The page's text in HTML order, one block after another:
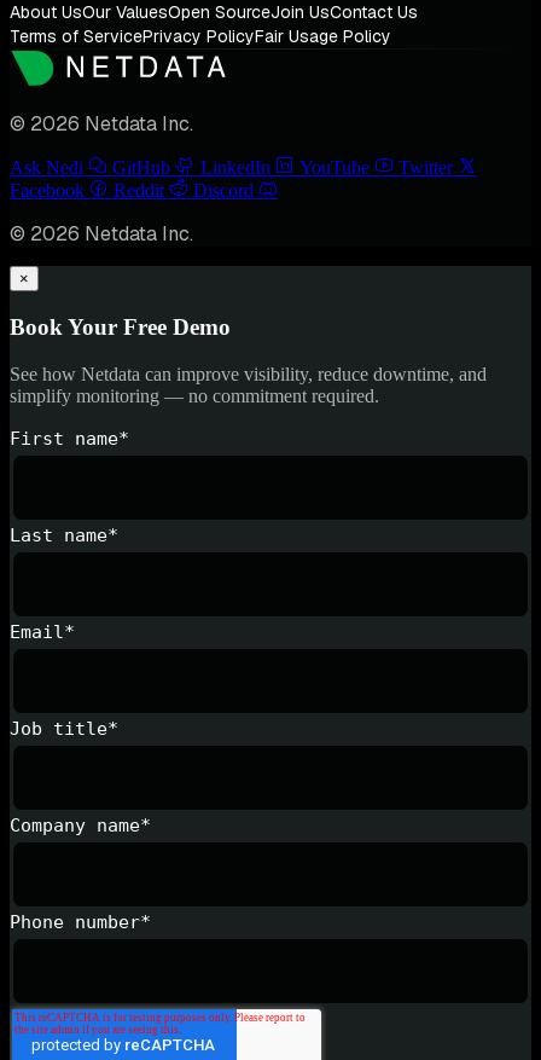
About UsOur ValuesOpen SourceJoin UsContact Us
Terms of ServicePrivacy PolicyFair Usage Policy
© 2026 Netdata Inc.
Ask Nedi GitHub LinkedIn YouTube
Twitter
Facebook
Reddit Discord
© 2026 Netdata Inc.
×
Book Your Free Demo
See how Netdata can improve visibility, reduce downtime, and
simplify monitoring — no commitment required.